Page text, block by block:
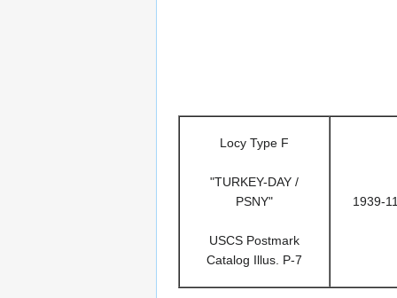
Locy Type F
"TURKEY-DAY /
PSNY"
USCS Postmark
Catalog Illus. P-7
1939-